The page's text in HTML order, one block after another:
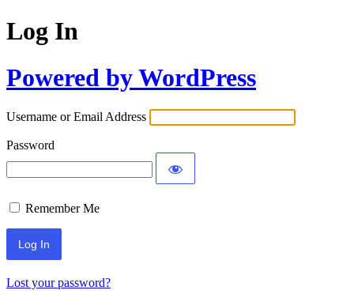
Log In
Powered by WordPress
Username or Email Address
Password
Remember Me
Lost your password?